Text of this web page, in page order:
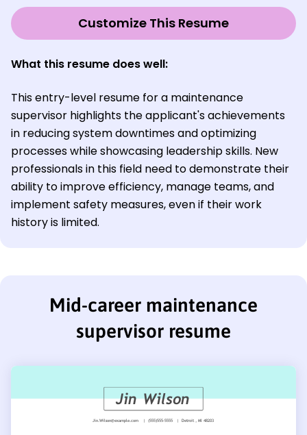
Customize This Resume
What this resume does well:
This entry-level resume for a maintenance
supervisor highlights the applicant's achievements
in reducing system downtimes and optimizing
processes while showcasing leadership skills. New
professionals in this field need to demonstrate their
ability to improve efficiency, manage teams, and
implement safety measures, even if their work
history is limited.
Mid-career maintenance
supervisor resume